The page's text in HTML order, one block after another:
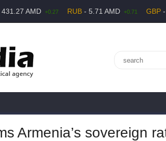
431.27 AMD +0.27 RUB - 5.71 AMD +0.71 GBP
Armenia’s sovereign